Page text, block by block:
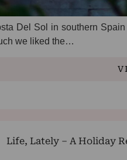
Del Sol in southern
we liked the…
Life, Lately – A Holiday